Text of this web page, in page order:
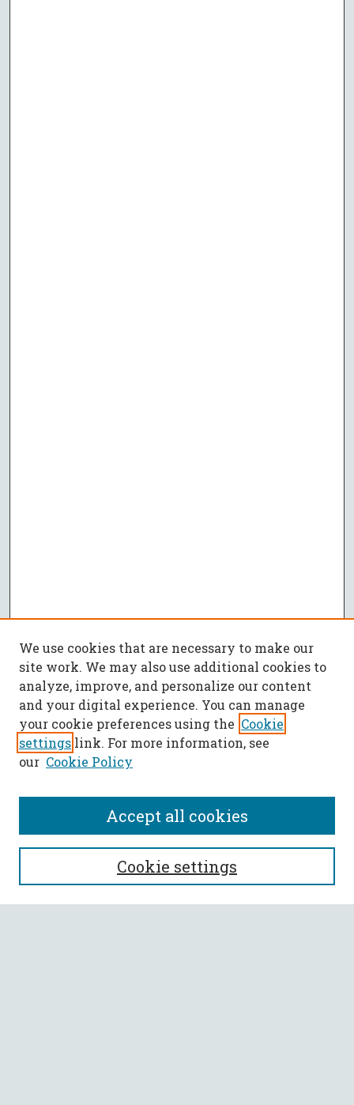
SEARCH
Enter search terms:
We use cookies that are necessary to make our
site work. We may also use additional cookies to
analyze, improve, and personalize our content
and your digital experience. You can manage
your cookie preferences using the Cookie
settings link. For more information, see
our Cookie Policy
Cookie settings
Accept all cookies